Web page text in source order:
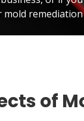
remediation
of